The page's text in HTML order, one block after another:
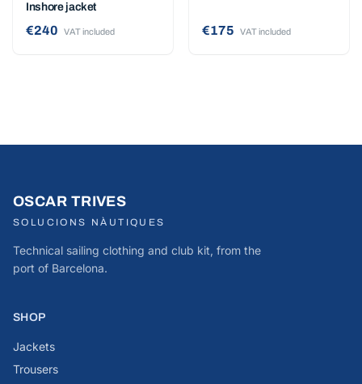
Inshore jacket
€240 VAT included €175 VAT included
OSCAR TRIVES
SOLUCIONS NÀUTIQUES
Technical sailing clothing and club kit, from the
port of Barcelona.
SHOP
Jackets
Trousers